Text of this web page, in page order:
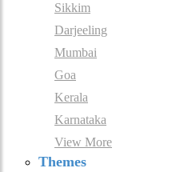
Sikkim
Darjeeling
Mumbai
Goa
Kerala
Karnataka
View More
Themes